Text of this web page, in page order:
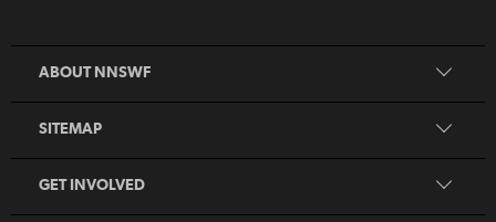
ABOUT NNSWF
SITEMAP
Contact Us
GET INVOLVED
Coles MiniRoos
Player
Volunteer